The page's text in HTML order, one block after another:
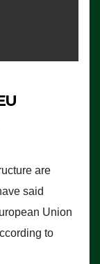
are
said
Union
to